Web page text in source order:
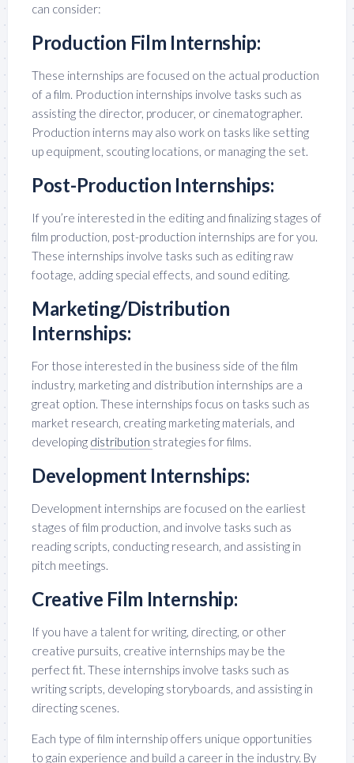
can consider:
Production Film Internship:
These internships are focused on the actual production
of a film. Production internships involve tasks such as
assisting the director, producer, or cinematographer.
Production interns may also work on tasks like setting
up equipment, scouting locations, or managing the set.
Post-Production Internships:
If you’re interested in the editing and finalizing stages of
film production, post-production internships are for you.
These internships involve tasks such as editing raw
footage, adding special effects, and sound editing.
Marketing/Distribution
Internships:
For those interested in the business side of the film
industry, marketing and distribution internships are a
great option. These internships focus on tasks such as
market research, creating marketing materials, and
developing distribution strategies for films.
Development Internships:
Development internships are focused on the earliest
stages of film production, and involve tasks such as
reading scripts, conducting research, and assisting in
pitch meetings.
Creative Film Internship:
If you have a talent for writing, directing, or other
creative pursuits, creative internships may be the
perfect fit. These internships involve tasks such as
writing scripts, developing storyboards, and assisting in
directing scenes.
Each type of film internship offers unique opportunities
to gain experience and build a career in the industry. By